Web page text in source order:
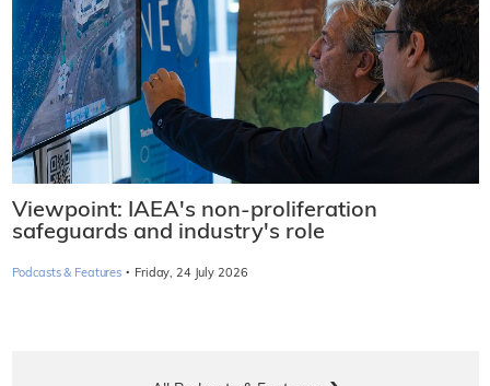
Viewpoint: IAEA's non-proliferation
safeguards and industry's role
Podcasts & Features · Friday, 24 July 2026